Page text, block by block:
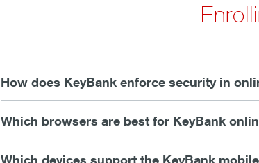
How does KeyBank enforce security in
Which browsers are best for KeyBank
Which devices support the KeyBank